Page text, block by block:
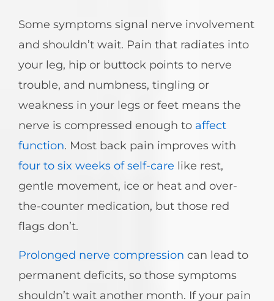
Some symptoms signal nerve involvement
and shouldn’t wait. Pain that radiates into
your leg, hip or buttock points to nerve
trouble, and numbness, tingling or
weakness in your legs or feet means the
nerve is compressed enough to affect
function. Most back pain improves with
four to six weeks of self-care like rest,
gentle movement, ice or heat and over-
the-counter medication, but those red
flags don’t.
Prolonged nerve compression can lead to
permanent deficits, so those symptoms
shouldn’t wait another month. If your pain